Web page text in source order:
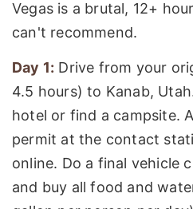
Vegas is a brutal, 12+
can't recommend.
Day 1: Drive from your
4.5 hours) to Kanab,
hotel or find a campsite.
permit at the contact
online. Do a final vehicle
and buy all food and